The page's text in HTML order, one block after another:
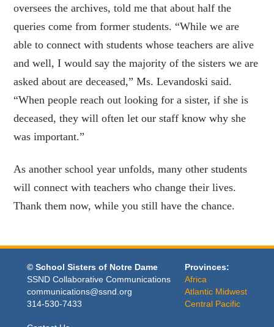
oversees the archives, told me that about half the
queries come from former students. “While we are
able to connect with students whose teachers are alive
and well, I would say the majority of the sisters we are
asked about are deceased,” Ms. Levandoski said.
“When people reach out looking for a sister, if she is
deceased, they will often let our staff know why she
was important.”
As another school year unfolds, many other students
will connect with teachers who change their lives.
Thank them now, while you still have the chance.
© School Sisters of Notre Dame
SSND Collaborative Communications
communications@ssnd.org
314-530-7433
Provinces:
Africa
Atlantic Midwest
Central Pacific